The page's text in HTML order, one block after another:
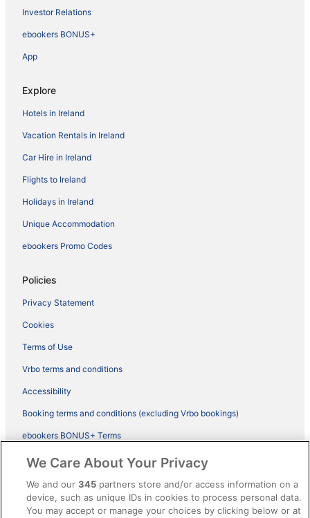
Investor Relations
ebookers BONUS+
App
Explore
Hotels in Ireland
Vacation Rentals in Ireland
Car Hire in Ireland
Flights to Ireland
Holidays in Ireland
Unique Accommodation
ebookers Promo Codes
Policies
Privacy Statement
Cookies
Terms of Use
Vrbo terms and conditions
Accessibility
Booking terms and conditions (excluding Vrbo bookings)
ebookers BONUS+ Terms
Legal information / Contact us
Content guidelines and reporting content
Help
We Care About Your Privacy
We and our345 partners store and/or access information on a
device, such as unique IDs in cookies to process personal data.
You may accept or manage your choices by clicking below or at